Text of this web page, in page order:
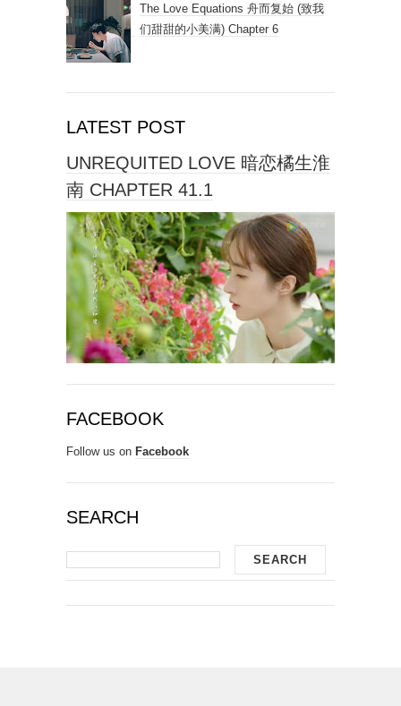
The Love Equations 舟而复始 (致我
们甜甜的小美满) Chapter 6
LATEST POST
UNREQUITED LOVE 暗恋橘生淮
南 CHAPTER 41.1
FACEBOOK
Follow us on Facebook
SEARCH